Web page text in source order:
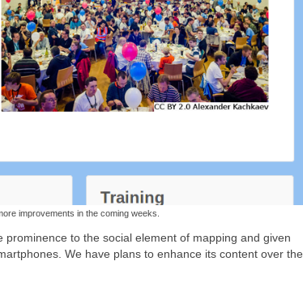
improvements in the coming weeks.
to the social element of mapping and given
We have plans to enhance its content over the